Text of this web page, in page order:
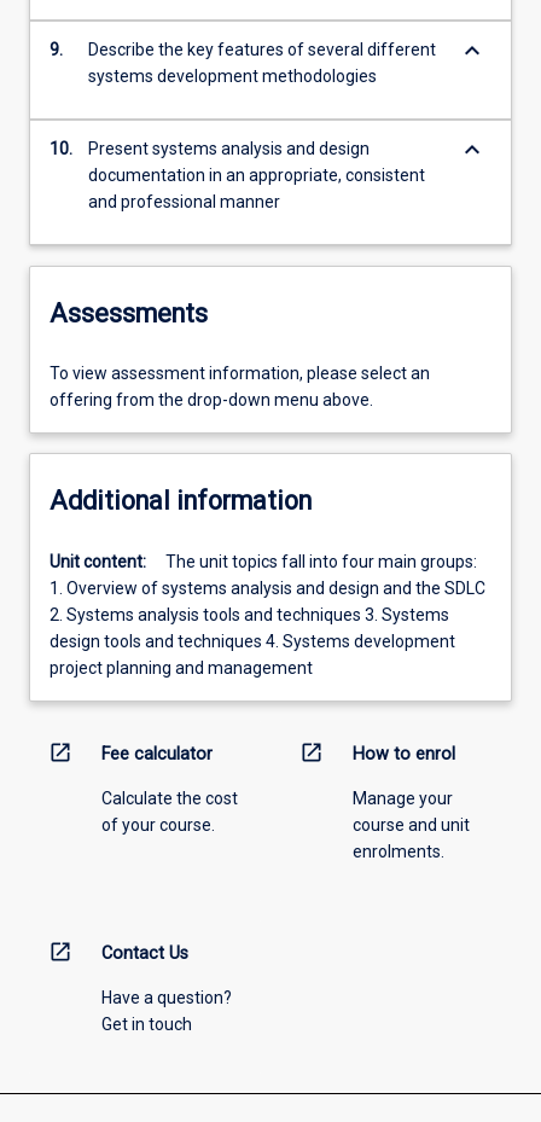
9.
Describe the key features of several different
systems development methodologies
keyboard_arrow_down
10.
Present systems analysis and design
documentation in an appropriate, consistent
and professional manner
keyboard_arrow_down
Assessments
To view assessment information, please select an
offering from the drop-down menu above.
Additional information
Unit content:
The unit topics fall into four main groups:
1. Overview of systems analysis and design and the SDLC
2. Systems analysis tools and techniques 3. Systems
design tools and techniques 4. Systems development
project planning and management
open_in_new Fee calculator
Calculate the cost
of your course.
open_in_new How to enrol
Manage your
course and unit
enrolments.
open_in_new Contact Us
Have a question?
Get in touch